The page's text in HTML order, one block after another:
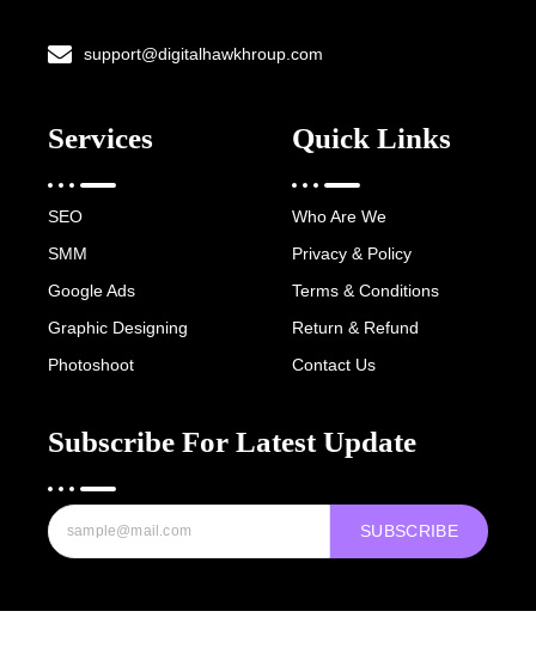
support@digitalhawkhroup.com
Services
SEO
SMM
Google Ads
Graphic Designing
Photoshoot
Quick Links
Who Are We
Privacy & Policy
Terms & Conditions
Return & Refund
Contact Us
Subscribe For Latest Update
SUBSCRIBE